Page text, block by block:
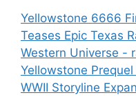
Yellowstone 6666
Teases Epic Texas
Western Universe -
Yellowstone Prequel
WWII Storyline